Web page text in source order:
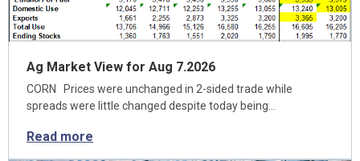
Ag Market View for Aug 7.2026
CORN Prices were unchanged in 2-sided trade while
spreads were little changed despite today being…
Read more